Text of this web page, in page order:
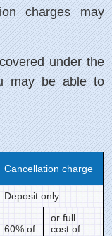
charges may
under the
may be able to
Cancellation charge
Deposit only
60% of
or full
cost of